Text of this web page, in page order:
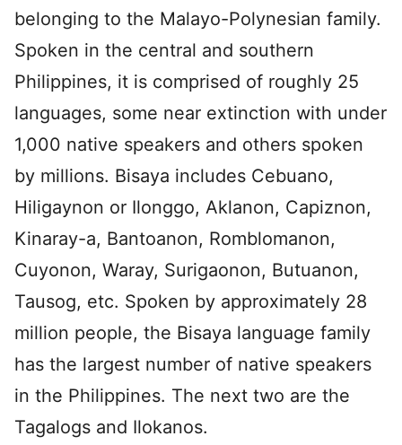
belonging to the Malayo-Polynesian family.
Spoken in the central and southern
Philippines, it is comprised of roughly 25
languages, some near extinction with under
1,000 native speakers and others spoken
by millions. Bisaya includes Cebuano,
Hiligaynon or Ilonggo, Aklanon, Capiznon,
Kinaray-a, Bantoanon, Romblomanon,
Cuyonon, Waray, Surigaonon, Butuanon,
Tausog, etc. Spoken by approximately 28
million people, the Bisaya language family
has the largest number of native speakers
in the Philippines. The next two are the
Tagalogs and Ilokanos.